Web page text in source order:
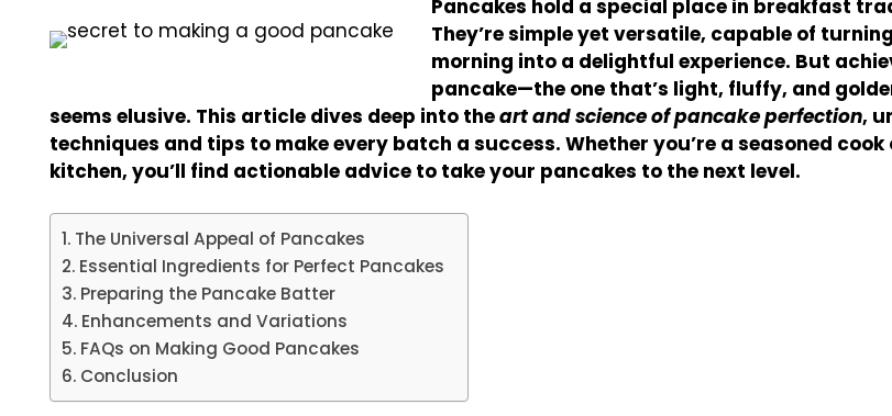
Pancakes hold a special place in breakfast
They’re simple yet versatile, capable of
morning into a delightful experience. But
pancake—the one that’s light, fluffy, and
seems elusive. This article dives deep into theart and science of pancake perfection,
techniques and tips to make every batch a success. Whether you’re a seasoned cook
kitchen, you’ll find actionable advice to take your pancakes to the next level.
The Universal Appeal of Pancakes
Essential Ingredients for Perfect Pancakes
Preparing the Pancake Batter
Enhancements and Variations
FAQs on Making Good Pancakes
Conclusion